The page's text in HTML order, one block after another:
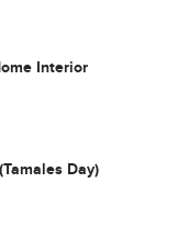
Interior
Day)